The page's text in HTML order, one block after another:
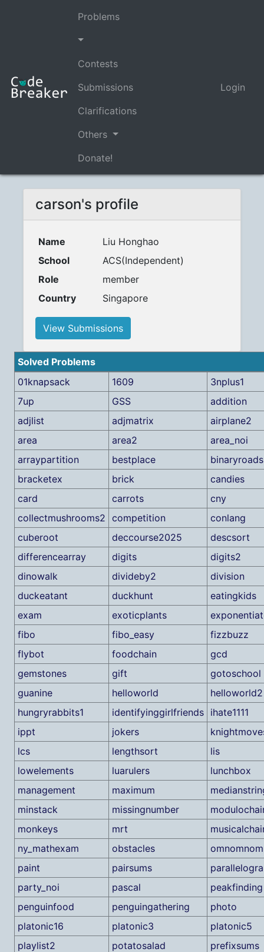
Problems
Contests
Submissions
Clarifications
Others
Donate!
Login
carson's profile
Name
Liu Honghao
School
ACS(Independent)
Role
member
Country
Singapore
View Submissions
Solved Problems
01knapsack
1609
3nplus1
7up
GSS
addition
adjlist
adjmatrix
airplane2
area
area2
area_noi
arraypartition
bestplace
binaryroads
bracketex
brick
candies
card
carrots
cny
collectmushrooms2 competition
conlang
cuberoot
deccourse2025
descsort
differencearray
digits
digits2
dinowalk
divideby2
division
duckeatant
duckhunt
eatingkids
exam
exoticplants
fibo
fibo_easy
fizzbuzz
flybot
foodchain
gcd
gemstones
gift
gotoschool
guanine
helloworld
helloworld2
hungryrabbits1
identifyinggirlfriends
ihate1111
ippt
jokers
lcs
lengthsort
lis
lowelements
luarulers
lunchbox
management
maximum
minstack
missingnumber
monkeys
mrt
ny_mathexam
obstacles
omnomnom
paint
pairsums
party_noi
pascal
peakfinding
penguinfood
penguingathering
photo
platonic16
platonic3
platonic5
playlist2
potatosalad
prefixsums